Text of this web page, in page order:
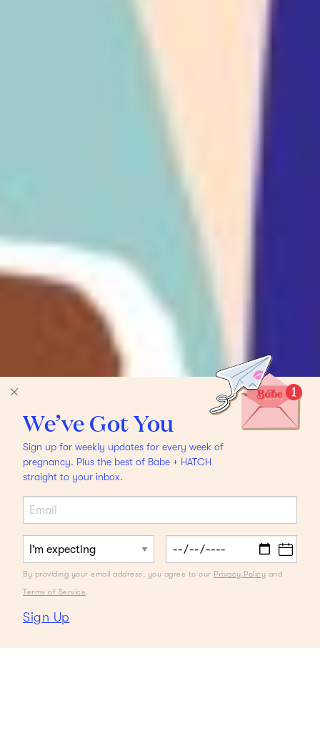
We’ve Got You
Sign up for weekly updates for every week of
pregnancy. Plus the best of Babe + HATCH
straight to your inbox.
By providing your email address, you agree to our Privacy Policy and
Terms of Service.
Sign Up